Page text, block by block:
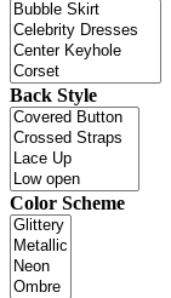
Back Style
Color Scheme